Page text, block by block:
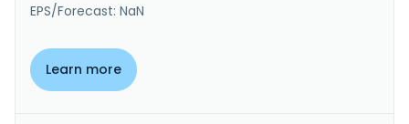
EPS/Forecast: NaN
Learn more